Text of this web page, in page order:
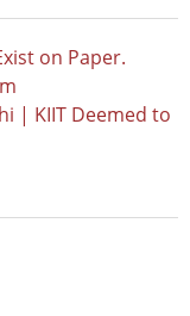
on Paper.
| KIIT Deemed to